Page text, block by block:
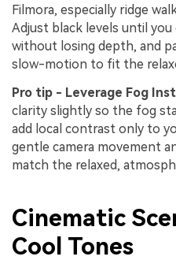
Filmora, especially ridge
Adjust black levels until
without losing depth, and
slow-motion to fit the
Pro tip - Leverage Fog
clarity slightly so the fog
add local contrast only to
gentle camera movement
match the relaxed,
Cinematic
Cool Tones